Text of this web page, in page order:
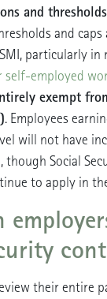
and
and caps
particularly in
self-employed
exempt
. Employees
will not have
Social
to apply in
their entire